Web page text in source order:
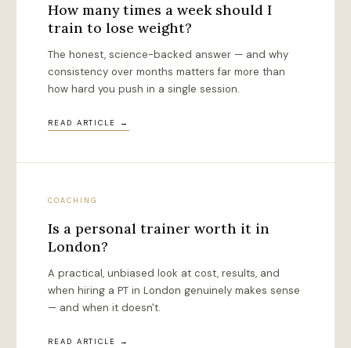
How many times a week should I
train to lose weight?
The honest, science-backed answer — and why
consistency over months matters far more than
how hard you push in a single session.
READ ARTICLE →
COACHING
Is a personal trainer worth it in
London?
A practical, unbiased look at cost, results, and
when hiring a PT in London genuinely makes sense
— and when it doesn't.
READ ARTICLE →